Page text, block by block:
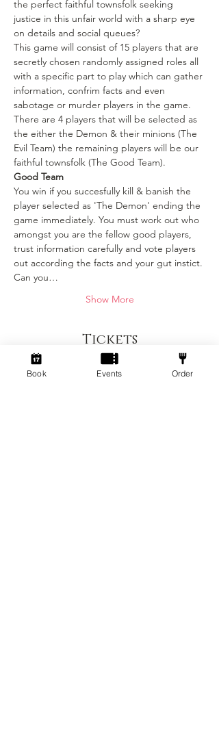
the perfect faithful townsfolk seeking
justice in this unfair world with a sharp eye
on details and social queues?
This game will consist of 15 players that are
secretly chosen randomly assigned roles all
with a specific part to play which can gather
information, confrim facts and even
sabotage or murder players in the game.
There are 4 players that will be selected as
the either the Demon & their minions (The
Evil Team) the remaining players will be our
faithful townsfolk (The Good Team).
Good Team
You win if you succesfully kill & banish the
player selected as 'The Demon' ending the
game immediately. You must work out who
amongst you are the fellow good players,
trust information carefully and vote players
out according the facts and your gut instict.
Can you…
Show More
Tickets
Book Events Order